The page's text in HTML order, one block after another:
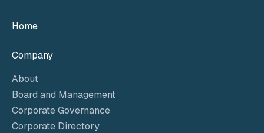
Home
Company
About
Board and Management
Corporate Governance
Corporate Directory